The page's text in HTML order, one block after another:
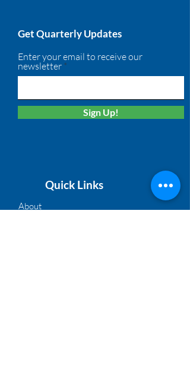
Get Quarterly Updates
Enter your email to receive our
newsletter
Sign Up!
Quick Links
About